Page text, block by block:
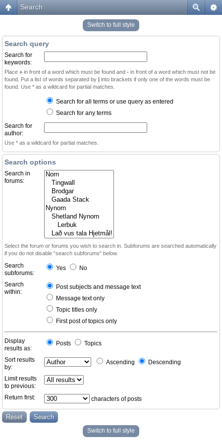
Search
Switch to full style
Search query
Search for
keywords:
Place + in front of a word which must be found and - in front of a word which must not be
found. Put a list of words separated by | into brackets if only one of the words must be
found. Use * as a wildcard for partial matches.
Search for all terms or use query as entered
Search for any terms
Search for
author:
Use * as a wildcard for partial matches.
Search options
Search in
forums:
Select the forum or forums you wish to search in. Subforums are searched automatically
if you do not disable “search subforums“ below.
Search
subforums:
Yes No
Search
within:
Post subjects and message text
Message text only
Topic titles only
First post of topics only
Display
results as:
Posts Topics
Sort results
by:
Ascending Descending
Limit results
to previous:
Return first:
characters of posts
Switch to full style